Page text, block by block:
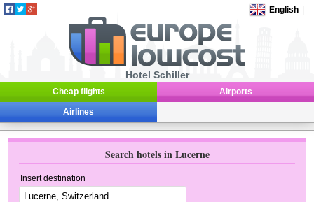
English
Hotel Schiller
Cheap flights Airports
Airlines
Search hotels in Lucerne
Insert destination